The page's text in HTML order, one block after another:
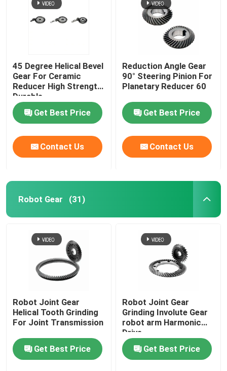
45 Degree Helical Bevel
Gear For Ceramic
Reducer High Strength
Durable
Get Best Price
Contact Us
Reduction Angle Gear
90° Steering Pinion For
Planetary Reducer 60
Get Best Price
Contact Us
Robot Gear (31)
Robot Joint Gear
Helical Tooth Grinding
For Joint Transmission
Get Best Price
Robot Joint Gear
Grinding Involute Gear
robot arm Harmonic
Drive
Get Best Price